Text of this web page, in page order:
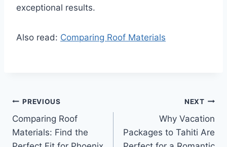
exceptional results.
Also read: Comparing Roof Materials
Post
navigation
PREVIOUS
Comparing Roof
Materials: Find the
NEXT
Why Vacation
Packages to Tahiti Are